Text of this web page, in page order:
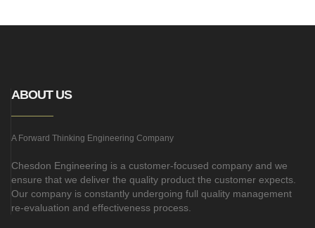
ABOUT US
A Forward Thinking Engineering Company
Chesdon Engineering is a customer-focused company and we
ensure that we deliver the quality product the customer expects.
Our company is constantly undergoing full quality management
re-evaluation and effectiveness process.